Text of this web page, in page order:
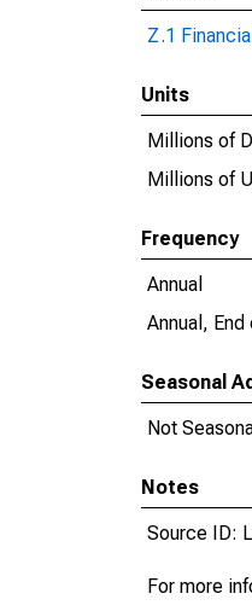
Z.1
Units
Millions of
Millions of
Frequency
Annual
Annual, End
Seasonal
Not
Notes
Source ID:
For more